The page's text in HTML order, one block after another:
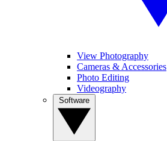
View Photography
Cameras & Accessories
Photo Editing
Videography